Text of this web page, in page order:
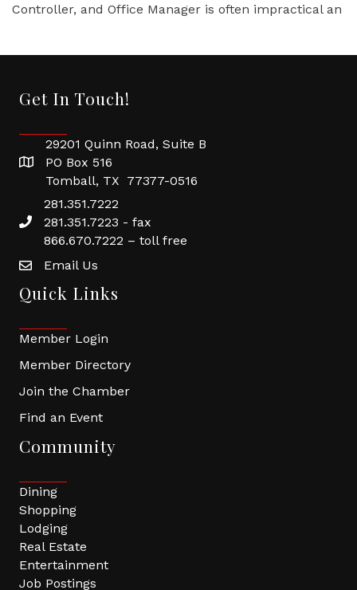
Controller, and Office Manager is often impractical an
Get In Touch!
29201 Quinn Road, Suite B
PO Box 516
Tomball, TX 77377-0516
281.351.7222
281.351.7223 - fax
866.670.7222 – toll free
Email Us
Quick Links
Member Login
Member Directory
Join the Chamber
Find an Event
Community
Dining
Shopping
Lodging
Real Estate
Entertainment
Job Postings